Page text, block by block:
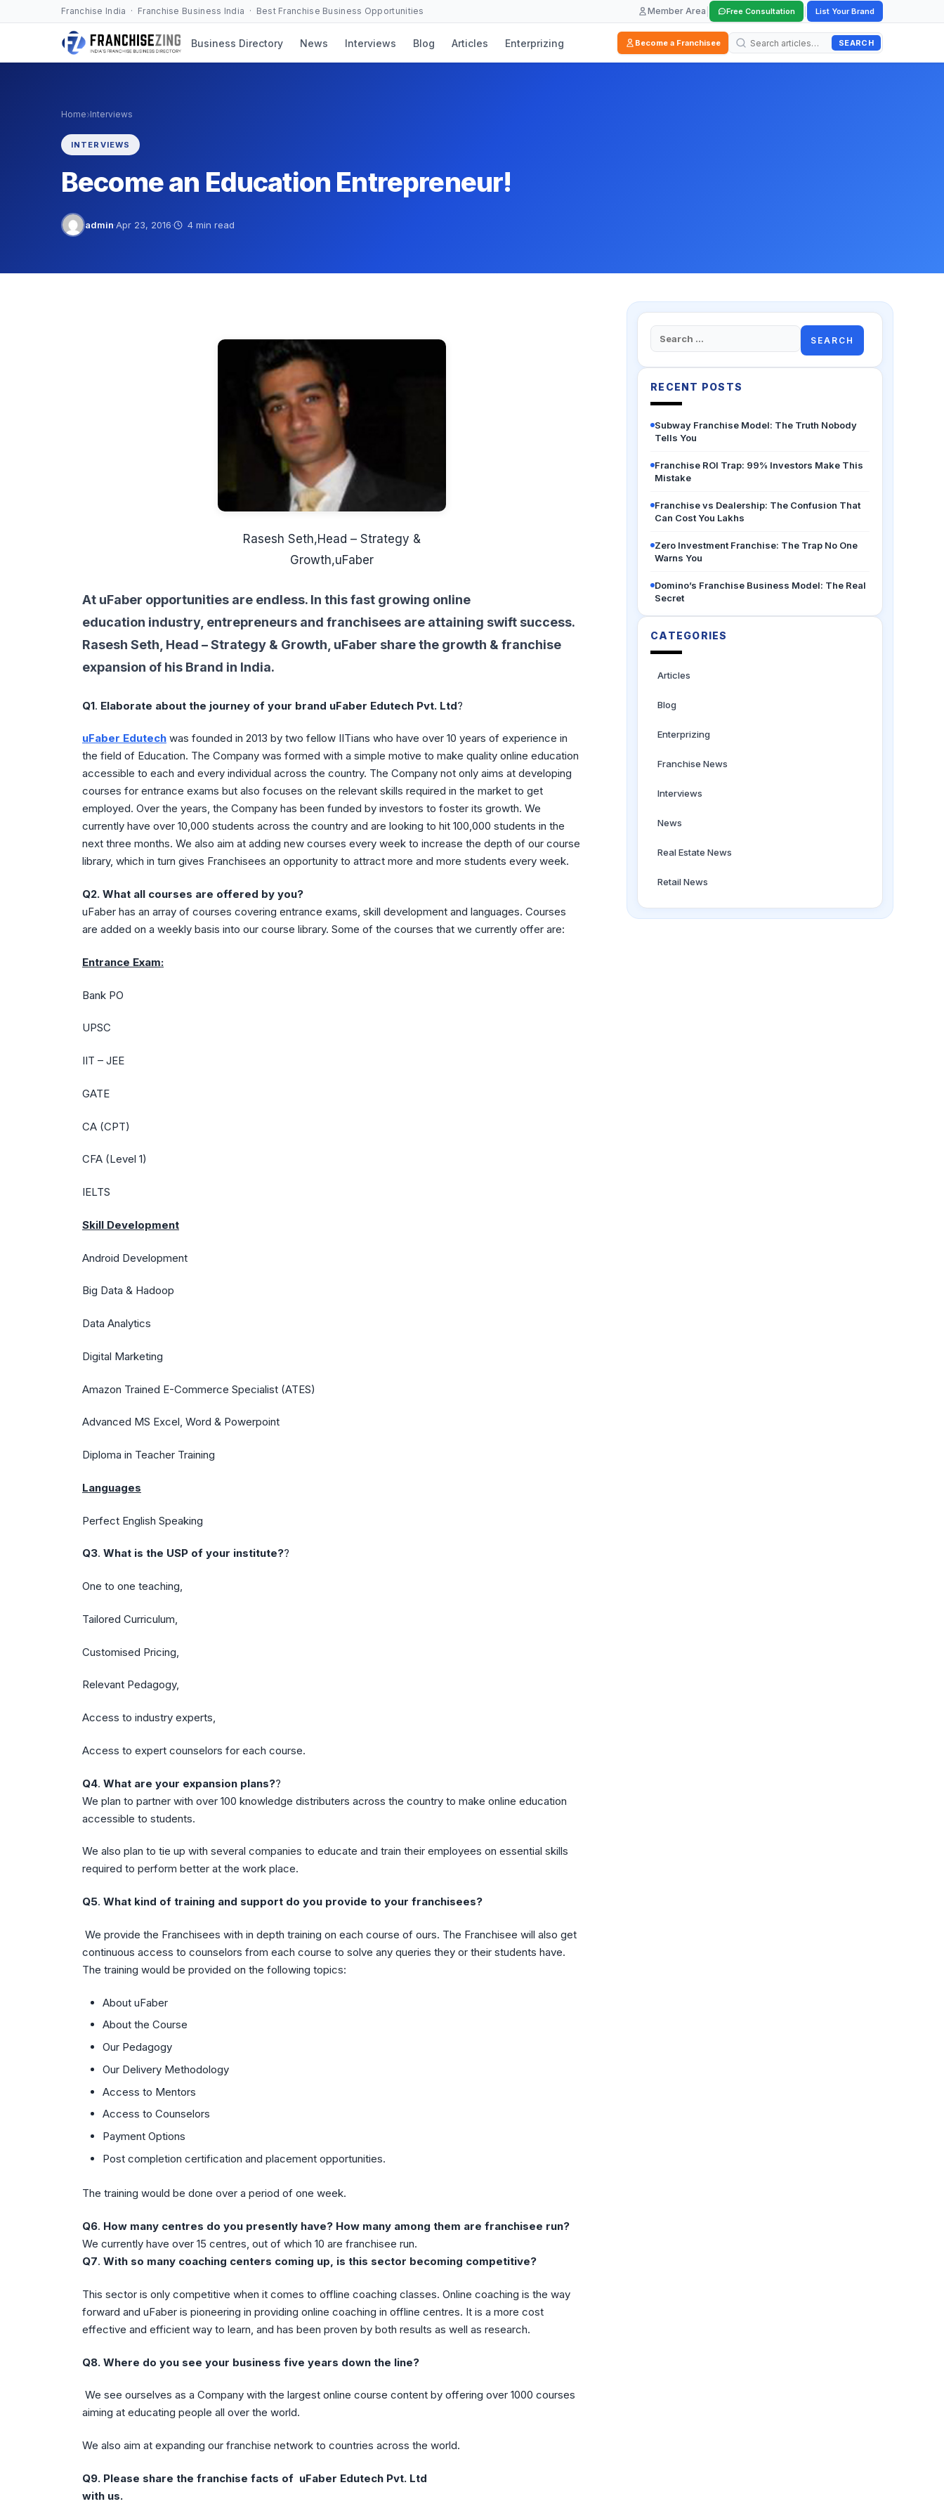
Franchise India · Franchise Business India · Best Franchise Business Opportunities Member Area Free Consultation List Your Brand
Business Directory News Interviews Blog Articles Enterprizing Become a Franchisee SEARCH
Home›Interviews
INTERVIEWS
Become an Education Entrepreneur!
admin·Apr 23, 2016· 4 min read
Rasesh Seth,Head – Strategy &
Growth,uFaber
At uFaber opportunities are endless. In this fast growing online
education industry, entrepreneurs and franchisees are attaining swift success.
Rasesh Seth, Head – Strategy & Growth, uFaber share the growth & franchise
expansion of his Brand in India.
Q1. Elaborate about the journey of your brand uFaber Edutech Pvt. Ltd?
uFaber Edutech was founded in 2013 by two fellow IITians who have over 10 years of experience in
the field of Education. The Company was formed with a simple motive to make quality online education
accessible to each and every individual across the country. The Company not only aims at developing
courses for entrance exams but also focuses on the relevant skills required in the market to get
employed. Over the years, the Company has been funded by investors to foster its growth. We
currently have over 10,000 students across the country and are looking to hit 100,000 students in the
next three months. We also aim at adding new courses every week to increase the depth of our course
library, which in turn gives Franchisees an opportunity to attract more and more students every week.
Q2. What all courses are offered by you?
uFaber has an array of courses covering entrance exams, skill development and languages. Courses
are added on a weekly basis into our course library. Some of the courses that we currently offer are:
Entrance Exam:
Bank PO
UPSC
IIT – JEE
GATE
CA (CPT)
CFA (Level 1)
IELTS
Skill Development
Android Development
Big Data & Hadoop
Data Analytics
Digital Marketing
Amazon Trained E-Commerce Specialist (ATES)
Advanced MS Excel, Word & Powerpoint
Diploma in Teacher Training
Languages
Perfect English Speaking
Q3. What is the USP of your institute??
One to one teaching,
Tailored Curriculum,
Customised Pricing,
Relevant Pedagogy,
Access to industry experts,
Access to expert counselors for each course.
Q4. What are your expansion plans??
We plan to partner with over 100 knowledge distributers across the country to make online education
accessible to students.
We also plan to tie up with several companies to educate and train their employees on essential skills
required to perform better at the work place.
Q5. What kind of training and support do you provide to your franchisees?
We provide the Franchisees with in depth training on each course of ours. The Franchisee will also get
continuous access to counselors from each course to solve any queries they or their students have.
The training would be provided on the following topics:
About uFaber
About the Course
Our Pedagogy
Our Delivery Methodology
Access to Mentors
Access to Counselors
Payment Options
Post completion certification and placement opportunities.
The training would be done over a period of one week.
Q6. How many centres do you presently have? How many among them are franchisee run?
We currently have over 15 centres, out of which 10 are franchisee run.
Q7. With so many coaching centers coming up, is this sector becoming competitive?
This sector is only competitive when it comes to offline coaching classes. Online coaching is the way
forward and uFaber is pioneering in providing online coaching in offline centres. It is a more cost
effective and efficient way to learn, and has been proven by both results as well as research.
Q8. Where do you see your business five years down the line?
We see ourselves as a Company with the largest online course content by offering over 1000 courses
aiming at educating people all over the world.
We also aim at expanding our franchise network to countries across the world.
Q9. Please share the franchise facts of uFaber Edutech Pvt. Ltd
with us.
Search
for:
RECENT POSTS
Subway Franchise Model: The Truth Nobody
Tells You
Franchise ROI Trap: 99% Investors Make This
Mistake
Franchise vs Dealership: The Confusion That
Can Cost You Lakhs
Zero Investment Franchise: The Trap No One
Warns You
Domino’s Franchise Business Model: The Real
Secret
CATEGORIES
Articles
Blog
Enterprizing
Franchise News
Interviews
News
Real Estate News
Retail News